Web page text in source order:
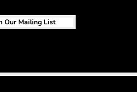
Our Mailing List